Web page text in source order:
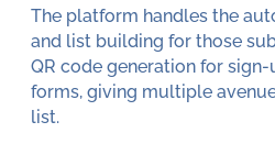
The platform handles the
and list building for those
QR code generation for
forms, giving multiple
list.